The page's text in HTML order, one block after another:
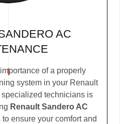
AC
of a properly
system in your Renault
specialized technicians is
Renault Sandero AC
ensure your comfort and